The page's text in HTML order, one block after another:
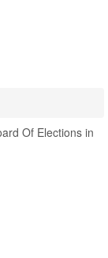
Of Elections in